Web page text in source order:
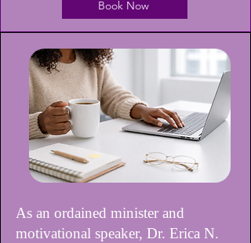
Book Now
As an ordained minister and
motivational speaker, Dr. Erica N.